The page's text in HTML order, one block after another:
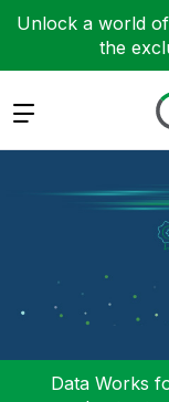
Unlock a world
the
Expand
Data Works